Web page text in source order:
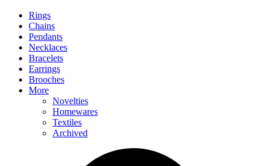
Rings
Chains
Pendants
Necklaces
Bracelets
Earrings
Brooches
More
Novelties
Homewares
Textiles
Archived